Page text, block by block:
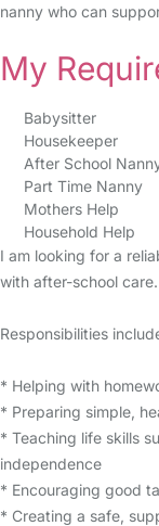
nanny who can
My
Babysitter
Housekeeper
After School
Part Time Nanny
Mothers Help
Household Help
I am looking for a
with after-school care.
Responsibilities
* Helping with
* Preparing simple,
* Teaching life skills
independence
* Encouraging good
* Creating a safe,